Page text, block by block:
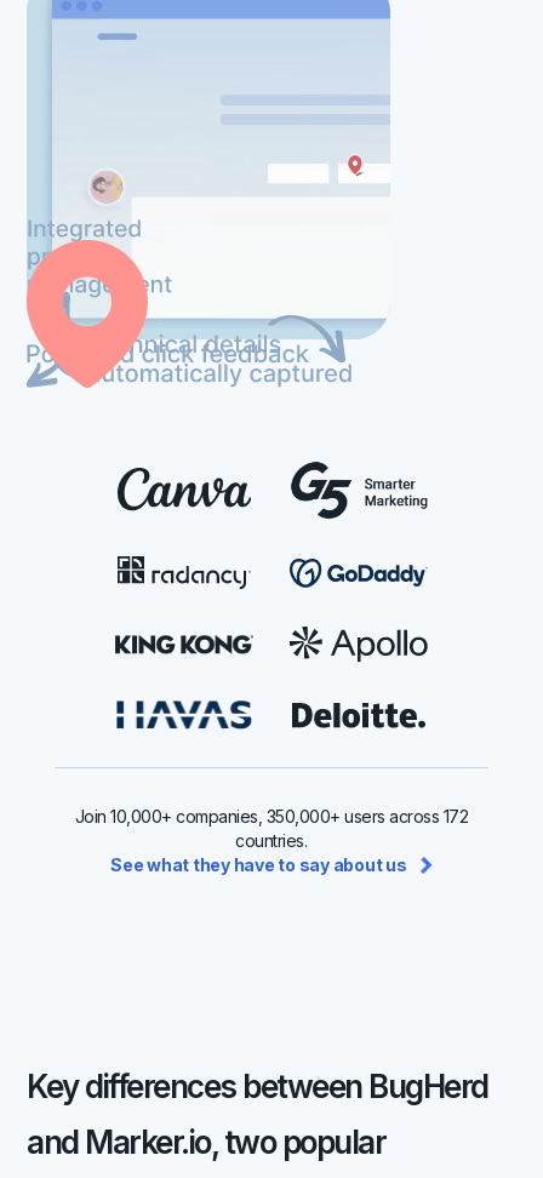
Join 10,000+ companies, 350,000+ users across 172
countries.
See what they have to say about us
Key differences between BugHerd
and Marker.io, two popular